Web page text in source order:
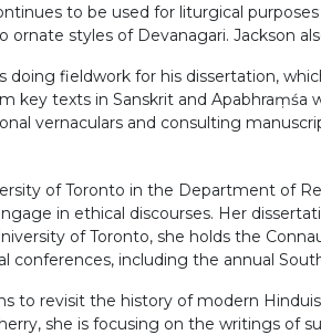
to be used for liturgical
styles of Devanagari. Jackson
doing fieldwork for his dissertation,
key texts in Sanskrit and
vernaculars and consulting
of Toronto in the Department of
in ethical discourses. Her
of Toronto, she holds the
conferences, including the annual
to revisit the history of modern
she is focusing on the writings of